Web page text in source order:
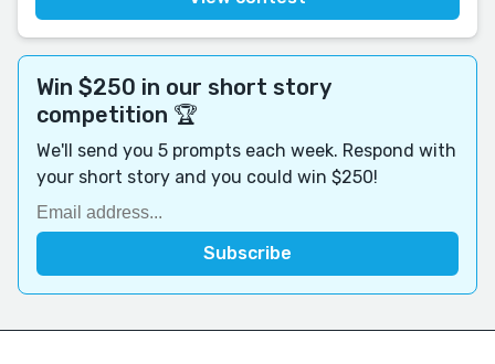
Win $250 in our short story
competition 🏆
We'll send you 5 prompts each week. Respond with
your short story and you could win $250!